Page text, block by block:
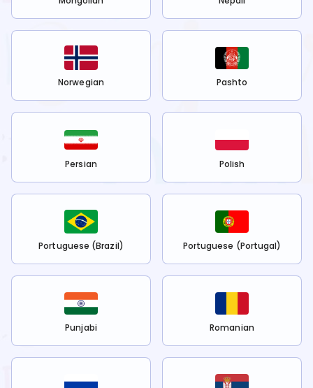
Norwegian Pashto
Persian Polish
Portuguese (Brazil) Portuguese (Portugal)
Punjabi Romanian